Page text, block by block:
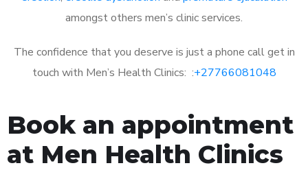
amongst others men’s clinic services.
The confidence that you deserve is just a phone call get in
touch with Men’s Health Clinics: :+27766081048
Book an appointment
at Men Health Clinics